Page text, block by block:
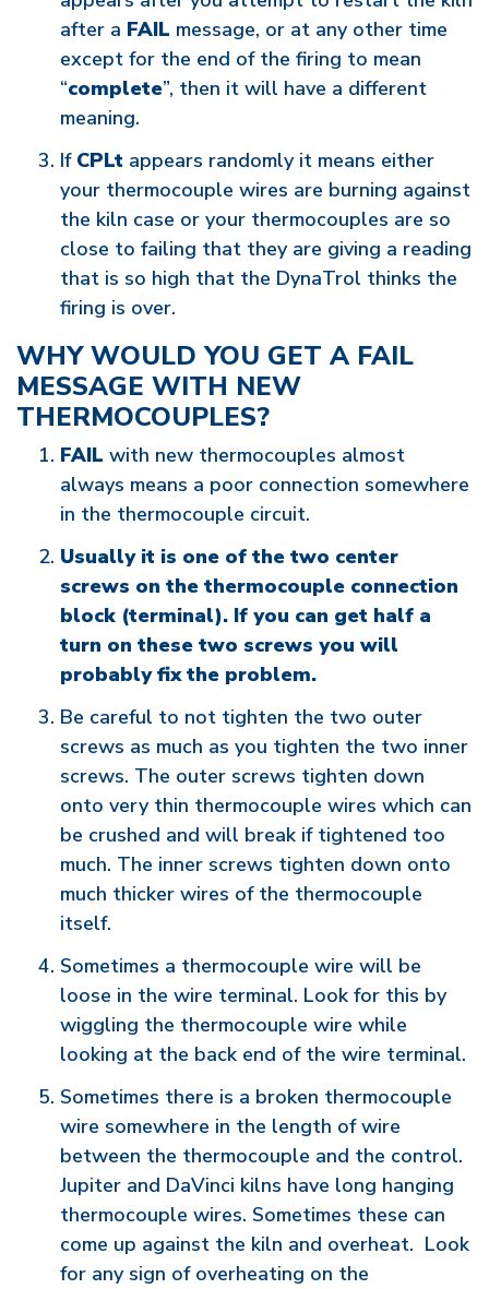
after a FAIL message, or at any other time
except for the end of the firing to mean
“complete”, then it will have a different
meaning.
If CPLt appears randomly it means either
your thermocouple wires are burning against
the kiln case or your thermocouples are so
close to failing that they are giving a reading
that is so high that the DynaTrol thinks the
firing is over.
WHY WOULD YOU GET A FAIL
MESSAGE WITH NEW
THERMOCOUPLES?
FAIL with new thermocouples almost
always means a poor connection somewhere
in the thermocouple circuit.
Usually it is one of the two center
screws on the thermocouple connection
block (terminal). If you can get half a
turn on these two screws you will
probably fix the problem.
Be careful to not tighten the two outer
screws as much as you tighten the two inner
screws. The outer screws tighten down
onto very thin thermocouple wires which can
be crushed and will break if tightened too
much. The inner screws tighten down onto
much thicker wires of the thermocouple
itself.
Sometimes a thermocouple wire will be
loose in the wire terminal. Look for this by
wiggling the thermocouple wire while
looking at the back end of the wire terminal.
Sometimes there is a broken thermocouple
wire somewhere in the length of wire
between the thermocouple and the control.
Jupiter and DaVinci kilns have long hanging
thermocouple wires. Sometimes these can
come up against the kiln and overheat. Look
for any sign of overheating on the